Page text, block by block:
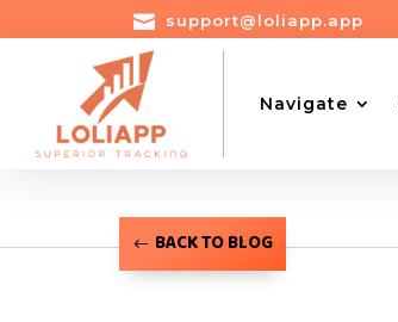
 support@loliapp.app
Navigate
BACK TO BLOG